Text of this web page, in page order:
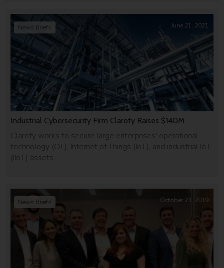
Industrial Cybersecurity Firm Claroty Raises $140M
Claroty works to secure large enterprises' operational
technology (OT), Internet of Things (IoT), and industrial IoT
(IIoT) assets.
News Briefs June 21, 2021
News Briefs October 23, 2019